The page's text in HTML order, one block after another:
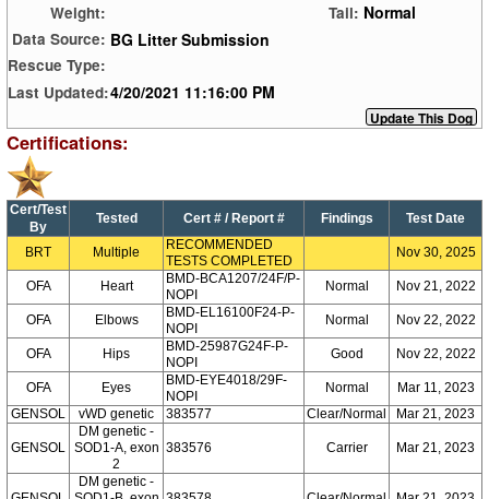
Weight:
Tail: Normal
Data Source: BG Litter Submission
Rescue Type:
Last Updated:4/20/2021 11:16:00 PM
Certifications:
Cert/Test
By
Tested Cert # / Report # Findings Test Date
BRT Multiple
RECOMMENDED
TESTS COMPLETED
Nov 30, 2025
OFA Heart
BMD-BCA1207/24F/P-
NOPI
Normal Nov 21, 2022
OFA Elbows
BMD-EL16100F24-P-
NOPI
Normal Nov 22, 2022
OFA Hips
BMD-25987G24F-P-
NOPI
Good Nov 22, 2022
OFA Eyes
BMD-EYE4018/29F-
NOPI
Normal
Mar 11, 2023
GENSOL
vWD genetic 383577 Clear/Normal Mar 21, 2023
GENSOL
DM genetic -
SOD1-A, exon
2
383576 Carrier Mar 21, 2023
DM genetic -